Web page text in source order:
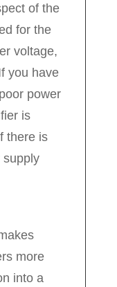
of the
for the
voltage,
you have
power
is
there is
supply
more
into a